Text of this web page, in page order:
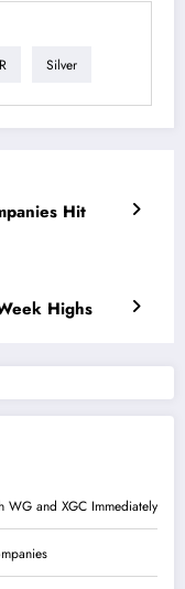
Silver
Hit
Highs
and XGC Immediately